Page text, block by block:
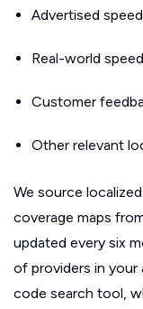
Advertised
Real-world
Customer
Other relevant
We source
coverage maps
updated every six
of providers in your
code search tool,